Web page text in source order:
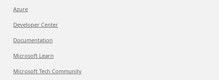
Azure
Developer Center
Documentation
Microsoft Learn
Microsoft Tech Community